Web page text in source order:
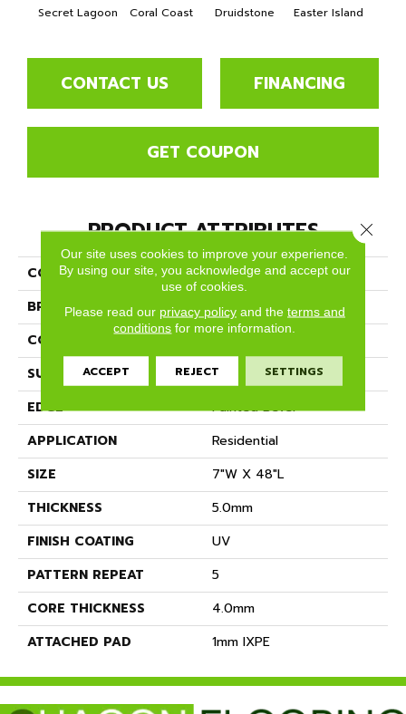
Secret Lagoon Coral Coast Druidstone Easter Island
CONTACT US FINANCING
GET COUPON
PRODUCT ATTRIBUTES
COLLECTION
New Standard Plus
BRAND
Dreamweaver
CONSTRUCTION
SURFACE TYPE
BPC-Medium Emboss
EDGE
Painted Bevel
APPLICATION
Residential
SIZE
7"W X 48"L
THICKNESS
5.0mm
FINISH COATING
UV
PATTERN REPEAT
5
CORE THICKNESS
4.0mm
ATTACHED PAD
1mm IXPE
Our site uses cookies to improve your experience.
By using our site, you acknowledge and accept our
use of cookies.
Please read our privacy policyand the terms and
conditions for more information.
ACCEPT REJECT SETTINGS
Close